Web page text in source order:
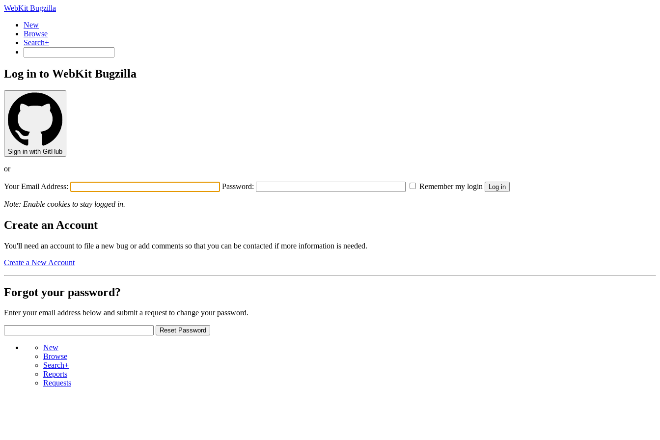
WebKit Bugzilla
New
Browse
Search+
Log in to WebKit Bugzilla
Sign in with GitHub
or
Your Email Address: Password: Remember my login
Note: Enable cookies to stay logged in.
Create an Account
You'll need an account to file a new bug or add comments so that you can be contacted if more information is needed.
Create a New Account
Forgot your password?
Enter your email address below and submit a request to change your password.
New
Browse
Search+
Reports
Requests